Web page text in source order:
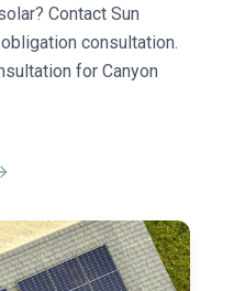
Contact Sun
consultation.
for Canyon